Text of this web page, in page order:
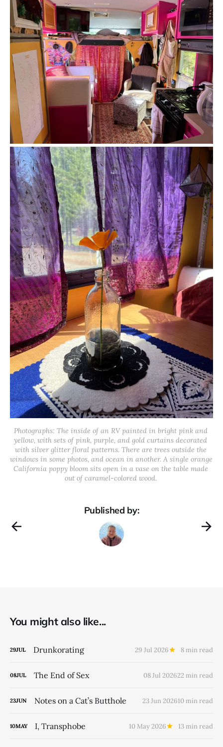
Photographs: The inside of an RV painted in bright pink and
yellow, with sets of pink, purple, and gold curtains decorated
with silver glitter floral patterns. There are trees outside the
windows in some photos, and ocean in another. A single orange
California poppy bloom sits open in a vase on the table made
out of caramel-colored wood.
Published by:
You might also like...
29JUL Drunkorating 29 Jul 2026 8 min read
08JUL The End of Sex 08 Jul 202622 min read
23JUN Notes on a Cat’s Butthole 23 Jun 202610 min read
10MAY I, Transphobe 10 May 2026 13 min read